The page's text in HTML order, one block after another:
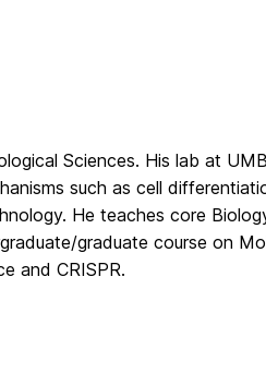
Sciences. His lab at
such as cell
He teaches core
graduate course on
and CRISPR.